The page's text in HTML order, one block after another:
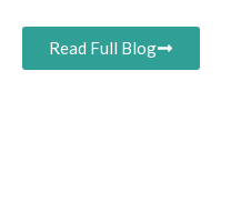
Read Full Blog